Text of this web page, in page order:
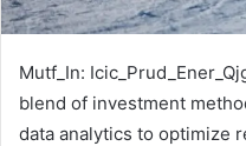
Mutf_In:
blend of investment
data analytics to optimize